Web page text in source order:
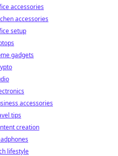
accessories
accessories
setup
gadgets
accessories
tips
creation
lifestyle